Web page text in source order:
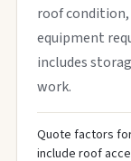
roof
equipment
includes
work.
Quote factors
include roof